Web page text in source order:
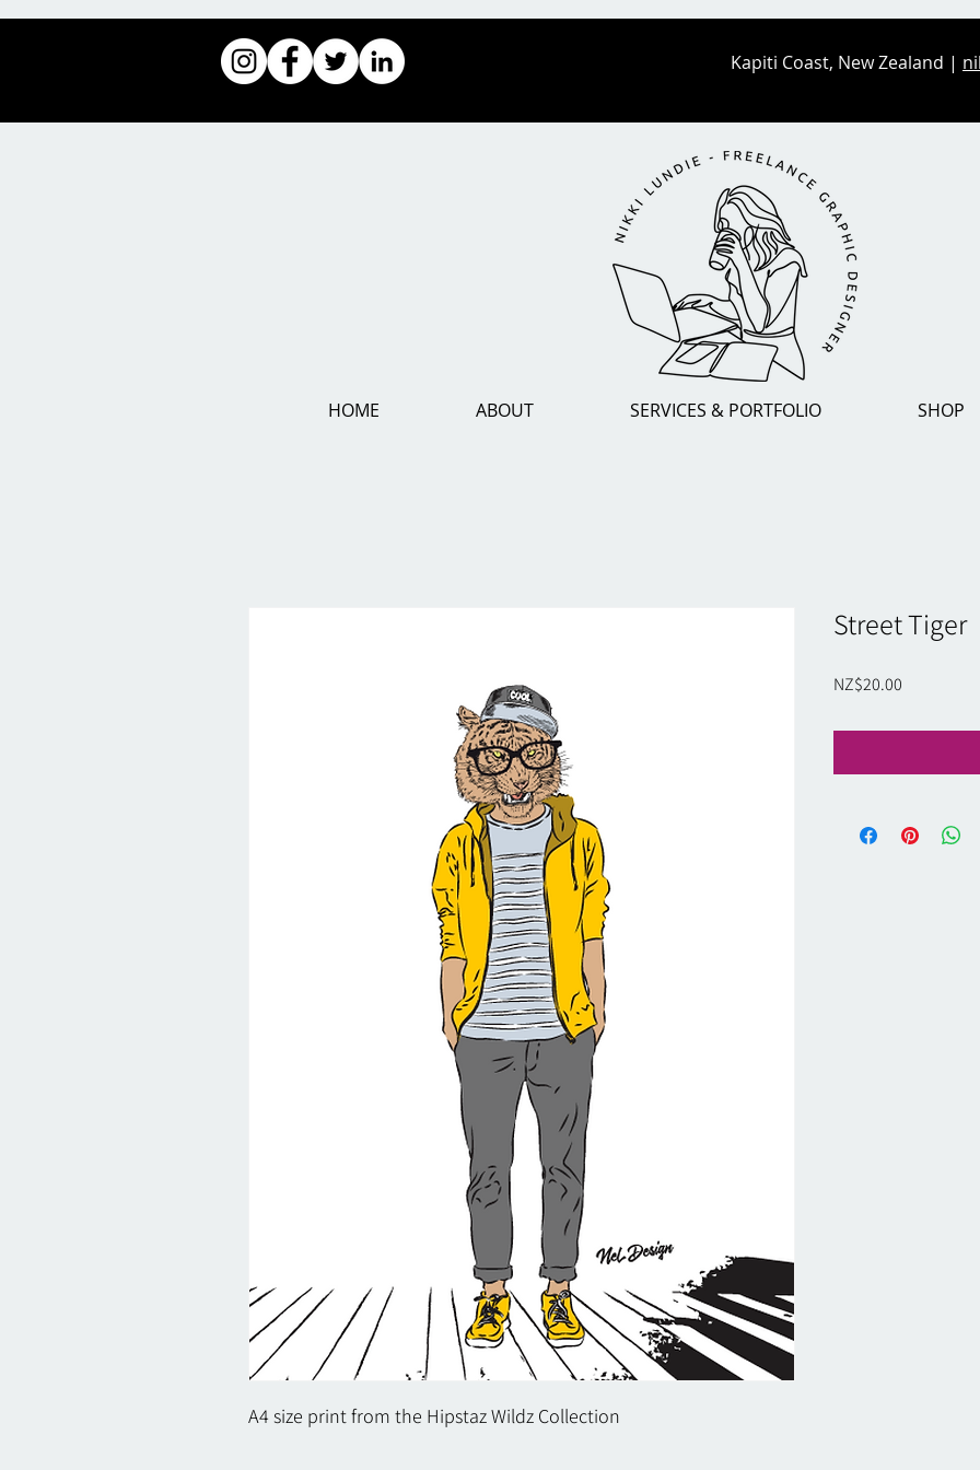
Kapiti Coast, New Zealand |
HOME ABOUT SERVICES & PORTFOLIO SHOP
A4 size print from the Hipstaz Wildz Collection
Street Tiger
NZ$20.00